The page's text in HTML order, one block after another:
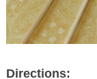
Directions: